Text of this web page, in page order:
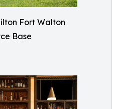
Fort Walton
Base